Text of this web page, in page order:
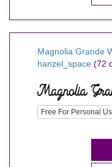
Magnolia Grande
hanzel_space (72
Free For Personal